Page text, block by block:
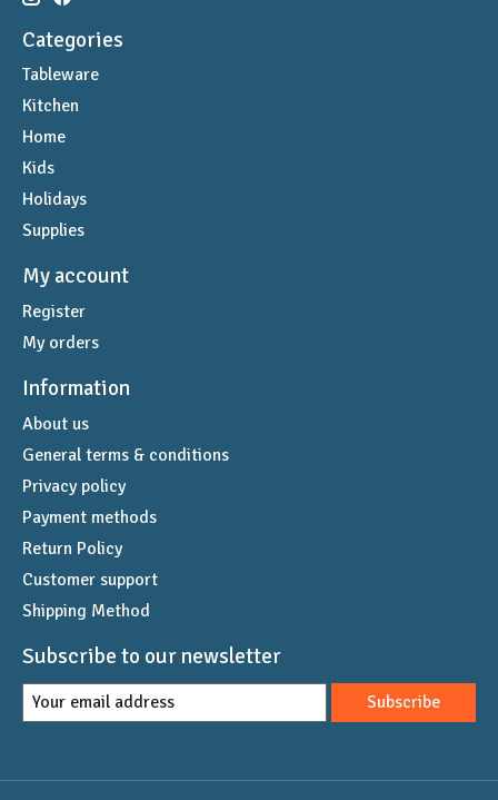
Categories
Tableware
Kitchen
Home
Kids
Holidays
Supplies
My account
Register
My orders
Information
About us
General terms & conditions
Privacy policy
Payment methods
Return Policy
Customer support
Shipping Method
Subscribe to our newsletter
Subscribe